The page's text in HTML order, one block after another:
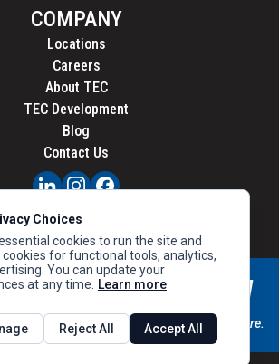
COMPANY
Locations
Careers
About TEC
TEC Development
Blog
Contact Us
PRIVACY
CALIFORNIA PRIVACY
SIGN UP
about new inventory, special offers & more.
Choices
cookies to run the site and
for functional tools, analytics,
You can update your
at any time.
Learn more
Reject All Accept All